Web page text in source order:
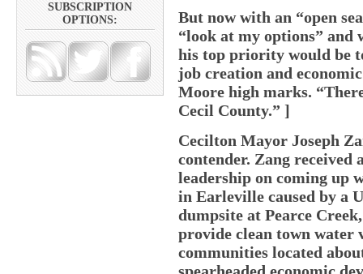
SUBSCRIPTION
OPTIONS:
But now with an “open
“look at my options” and
his top priority would be
job creation and
Moore high marks.
Cecil County.” ]
Cecilton Mayor Joseph
contender. Zang
leadership on coming up
in Earleville caused by a
dumpsite at Pearce
provide clean town water
communities located